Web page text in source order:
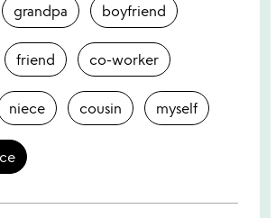
grandpa boyfriend
friend co-worker
niece cousin myself